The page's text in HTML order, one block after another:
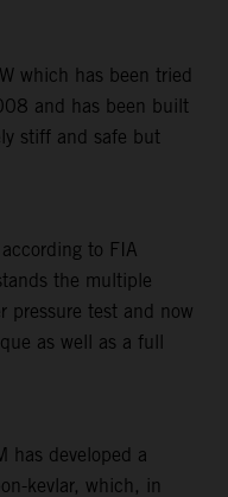
which has been tried
and has been built
stiff and safe but
to FIA
the multiple
pressure test and now
as well as a full
has developed a
kevlar, which, in